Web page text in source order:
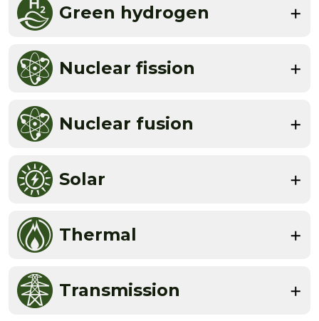
Green hydrogen
Nuclear fission
Nuclear fusion
Solar
Thermal
Transmission